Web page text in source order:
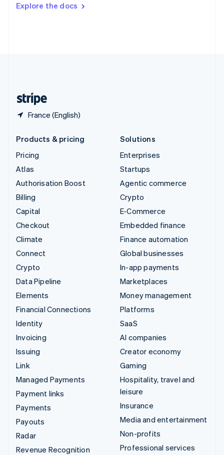
Explore the docs
France (English)
DeutschFrançais Italiano
Products & pricing
Pricing
Atlas
Authorisation Boost
Billing
Capital
Checkout
Climate
Connect
Crypto
Data Pipeline
Elements
Financial Connections
Identity
Invoicing
Issuing
Link
Managed Payments
Payment links
Payments
Payouts
Radar
Revenue Recognition
Solutions
Enterprises
Startups
Agentic commerce
Crypto
E-Commerce
Embedded finance
Finance automation
Global businesses
In-app payments
Marketplaces
Money management
Platforms
SaaS
AI companies
Creator economy
Gaming
Hospitality, travel and
leisure
Insurance
Media and entertainment
Non-profits
Professional services